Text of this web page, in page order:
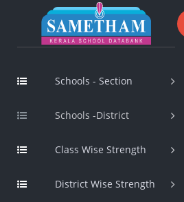
Schools - Section
Schools -District
Class Wise Strength
District Wise Strength